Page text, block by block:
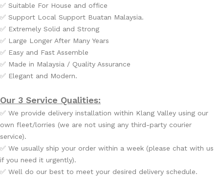
✅ Suitable For House and office
✅ Support Local Support Buatan Malaysia.
✅ Extremely Solid and Strong
✅ Large Longer After Many Years
✅ Easy and Fast Assemble
✅ Made in Malaysia / Quality Assurance
✅ Elegant and Modern.
Our 3 Service Qualities:
✅ We provide delivery installation within Klang Valley using our
own fleet/lorries (we are not using any third-party courier
service).
✅ We usually ship your order within a week (please chat with us
if you need it urgently).
✅ Well do our best to meet your desired delivery schedule.